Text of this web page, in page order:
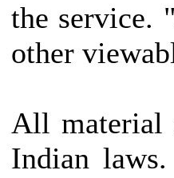
the service.
other
All material
Indian